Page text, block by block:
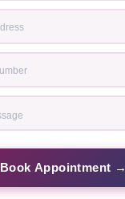
Book Appointment →